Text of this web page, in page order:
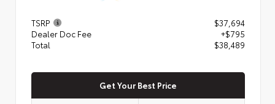
TSRP
$37,694
Dealer Doc Fee
+$795
Total
$38,489
Get Your Best Price